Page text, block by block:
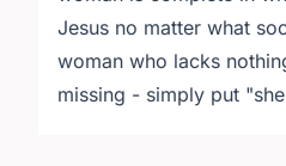
Jesus no matter what
woman who lacks
missing - simply put